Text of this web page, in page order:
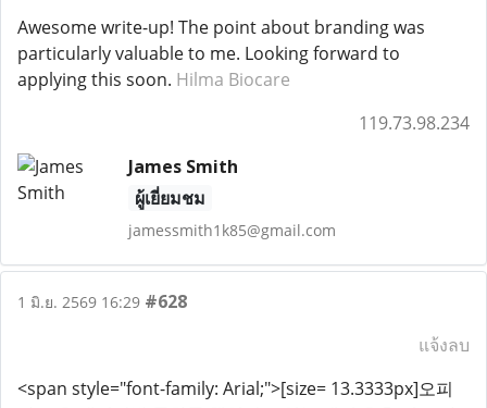
Awesome write-up! The point about branding was
particularly valuable to me. Looking forward to
applying this soon. Hilma Biocare
119.73.98.234
James Smith
ผู้เยี่ยมชม
jamessmith1k85@gmail.com
1 มิ.ย. 2569 16:29 #628
แจ้งลบ
<span style="font-family: Arial;">[size= 13.3333px]오피